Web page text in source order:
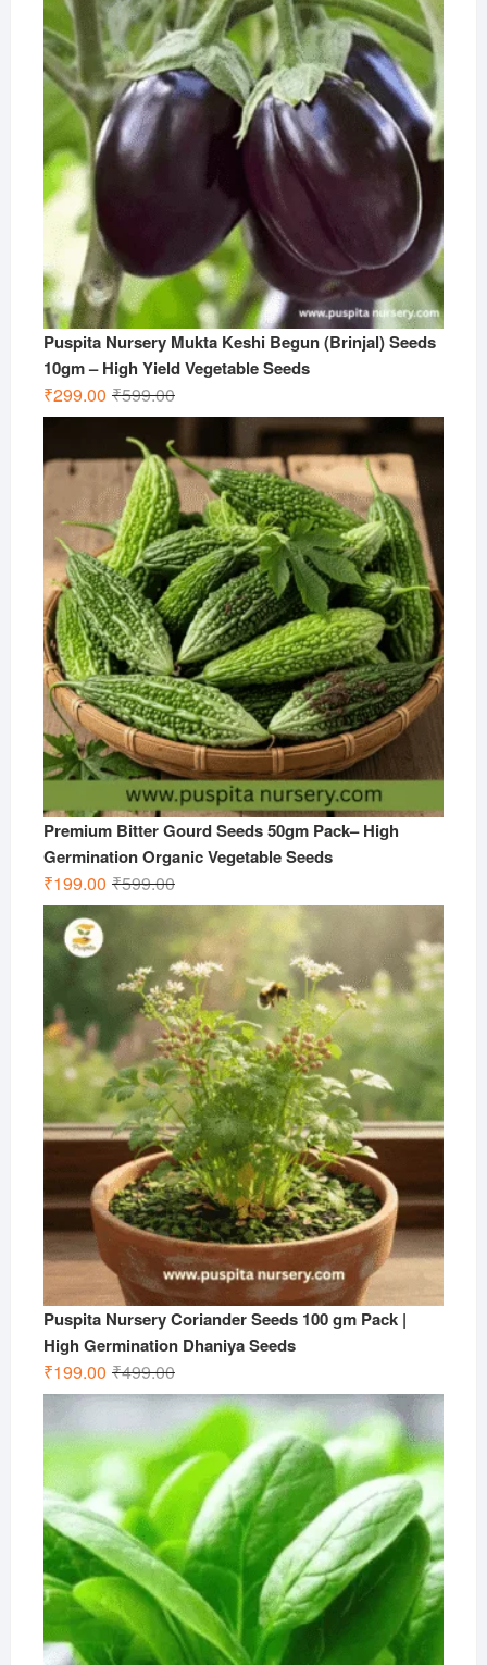
Puspita Nursery Mukta Keshi Begun (Brinjal) Seeds
10gm – High Yield Vegetable Seeds
₹599.00Original
price
was:
₹599.00.
₹299.00
Current
price
is:
₹299.00.
Premium Bitter Gourd Seeds 50gm Pack– High
Germination Organic Vegetable Seeds
₹599.00Original
price
was:
₹599.00.
₹199.00
Current
price
is:
₹199.00.
Puspita Nursery Coriander Seeds 100 gm Pack |
High Germination Dhaniya Seeds
₹499.00Original
price
was:
₹499.00.
₹199.00
Current
price
is:
₹199.00.